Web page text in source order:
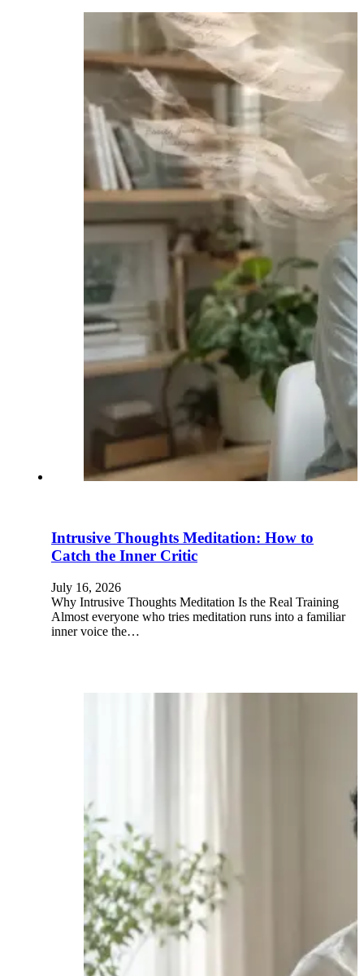
Intrusive Thoughts Meditation: How to
Catch the Inner Critic
July 16, 2026
Why Intrusive Thoughts Meditation Is the Real Training
Almost everyone who tries meditation runs into a familiar
inner voice the…